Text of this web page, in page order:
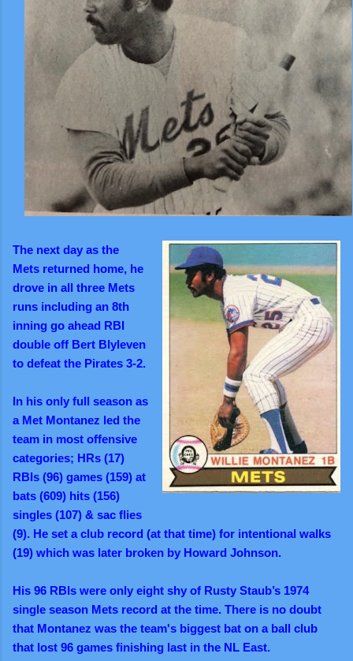
The next day as the
Mets returned home, he
drove in all three Mets
runs including an 8th
inning go ahead RBI
double off Bert Blyleven
to defeat the Pirates 3-2.
In his only full season as
a Met Montanez led the
team in most offensive
categories; HRs (17)
RBIs (96) games (159) at
bats (609) hits (156)
singles (107) & sac flies
(9). He set a club record (at that time) for intentional walks
(19) which was later broken by Howard Johnson.
His 96 RBIs were only eight shy of Rusty Staub’s 1974
single season Mets record at the time. There is no doubt
that Montanez was the team's biggest bat on a ball club
that lost 96 games finishing last in the NL East.